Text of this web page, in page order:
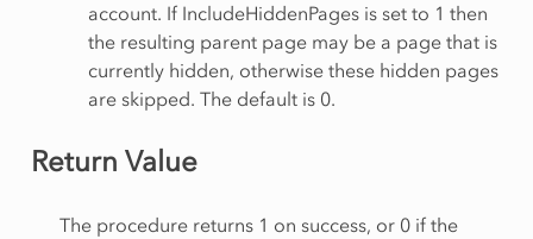
account. If IncludeHiddenPages is set to 1 then
the resulting parent page may be a page that is
currently hidden, otherwise these hidden pages
are skipped. The default is 0.
Return Value
The procedure returns 1 on success, or 0 if the